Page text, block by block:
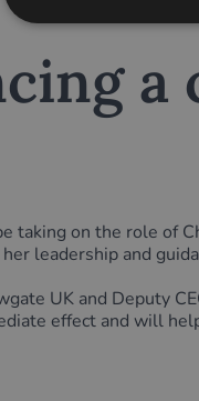
a
taking on the role of
leadership and
UK and Deputy
effect and will